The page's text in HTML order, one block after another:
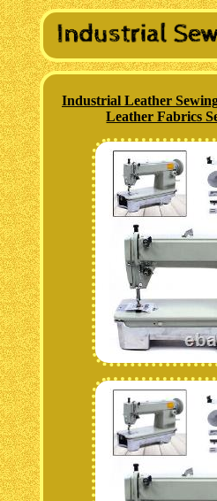
Industrial Leather
Leather Fabrics